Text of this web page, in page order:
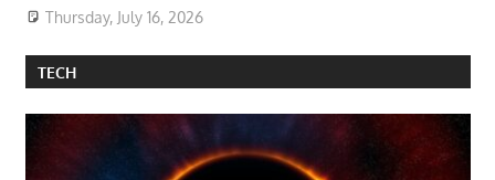
Thursday, July 16, 2026
TECH